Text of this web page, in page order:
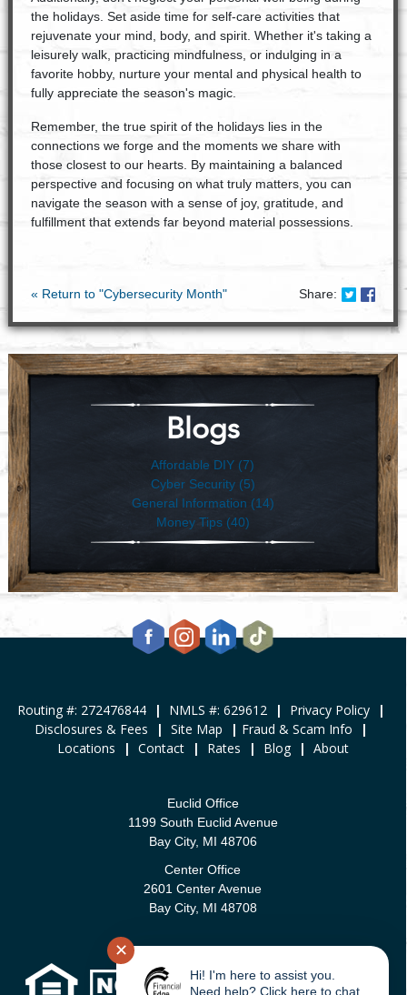
the holidays. Set aside time for self-care activities that
rejuvenate your mind, body, and spirit. Whether it's taking a
leisurely walk, practicing mindfulness, or indulging in a
favorite hobby, nurture your mental and physical health to
fully appreciate the season's magic.
Remember, the true spirit of the holidays lies in the
connections we forge and the moments we share with
those closest to our hearts. By maintaining a balanced
perspective and focusing on what truly matters, you can
navigate the season with a sense of joy, gratitude, and
fulfillment that extends far beyond material possessions.
« Return to "Cybersecurity Month" Share: Share
Blogs
Affordable DIY (7)
Cyber Security (5)
General Information (14)
Money Tips (40)
Routing #: 272476844 | NMLS #: 629612 | Privacy Policy
|
Disclosures & Fees
| Site Map | Fraud & Scam Info
|
Locations
| Contact | Rates | Blog | About
Euclid Office
1199 South Euclid Avenue
Bay City, MI 48706
Center Office
2601 Center Avenue
Bay City, MI 48708
✕
Hi! I'm here to assist you.
Need help? Click here to chat